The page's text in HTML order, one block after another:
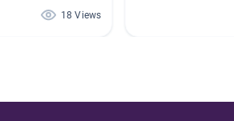
18 Views